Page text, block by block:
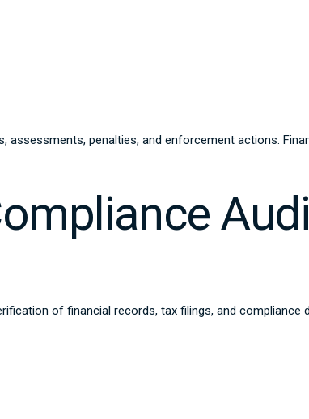
assessments, penalties, and enforcement actions.
of financial records, tax filings, and compliance